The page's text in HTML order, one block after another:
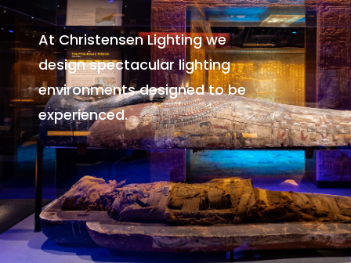
At Christensen Lighting we
design spectacular lighting
environmentsdesigned to be
experienced.